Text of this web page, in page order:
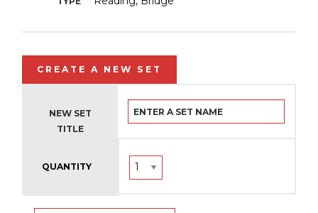
CREATE A NEW SET
NEW SET
TITLE
QUANTITY